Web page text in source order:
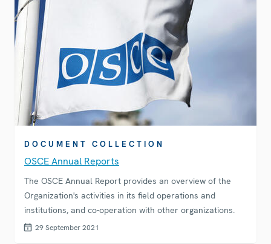
DOCUMENT COLLECTION
OSCE Annual Reports
The OSCE Annual Report provides an overview of the
Organization's activities in its field operations and
institutions, and co-operation with other organizations.
29 September 2021